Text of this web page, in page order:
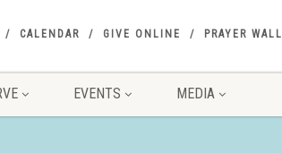
CALENDAR GIVE ONLINE PRAYER WALL
EVENTS MEDIA